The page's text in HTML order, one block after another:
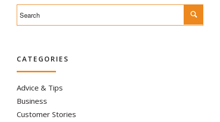
CATEGORIES
Advice & Tips
Business
Customer Stories